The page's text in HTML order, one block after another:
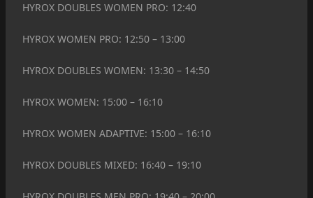
HYROX DOUBLES WOMEN PRO: 12:40
HYROX WOMEN PRO: 12:50 – 13:00
HYROX DOUBLES WOMEN: 13:30 – 14:50
HYROX WOMEN: 15:00 – 16:10
HYROX WOMEN ADAPTIVE: 15:00 – 16:10
HYROX DOUBLES MIXED: 16:40 – 19:10